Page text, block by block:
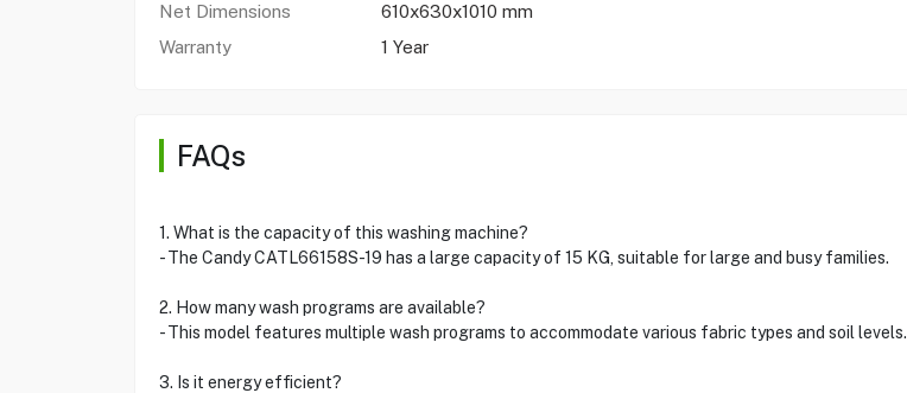
Net Dimensions
610x630x1010 mm
Warranty
1 Year
FAQs
1. What is the capacity of this washing machine?
- The Candy CATL66158S-19 has a large capacity of 15 KG, suitable for large and busy families.
2. How many wash programs are available?
- This model features multiple wash programs to accommodate various fabric types and soil levels.
3. Is it energy efficient?